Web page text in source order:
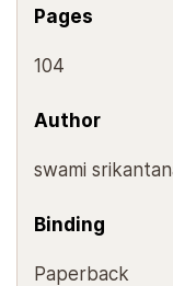
Pages
104
Author
swami
Binding
Paperback